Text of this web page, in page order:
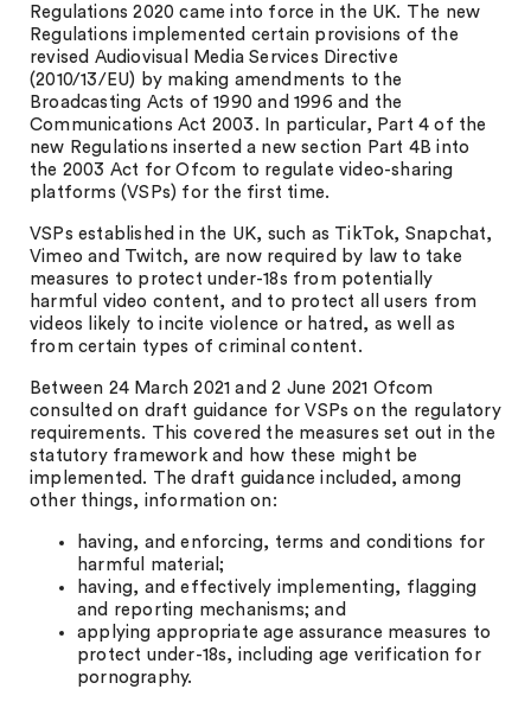
Regulations 2020 came into force in the UK. The new
Regulations implemented certain provisions of the
revised Audiovisual Media Services Directive
(2010/13/EU) by making amendments to the
Broadcasting Acts of 1990 and 1996 and the
Communications Act 2003. In particular, Part 4 of the
new Regulations inserted a new section Part 4B into
the 2003 Act for Ofcom to regulate video-sharing
platforms (VSPs) for the first time.
VSPs established in the UK, such as TikTok, Snapchat,
Vimeo and Twitch, are now required by law to take
measures to protect under-18s from potentially
harmful video content, and to protect all users from
videos likely to incite violence or hatred, as well as
from certain types of criminal content.
Between 24 March 2021 and 2 June 2021 Ofcom
consulted on draft guidance for VSPs on the regulatory
requirements. This covered the measures set out in the
statutory framework and how these might be
implemented. The draft guidance included, among
other things, information on:
having, and enforcing, terms and conditions for
harmful material;
having, and effectively implementing, flagging
and reporting mechanisms; and
applying appropriate age assurance measures to
protect under-18s, including age verification for
pornography.